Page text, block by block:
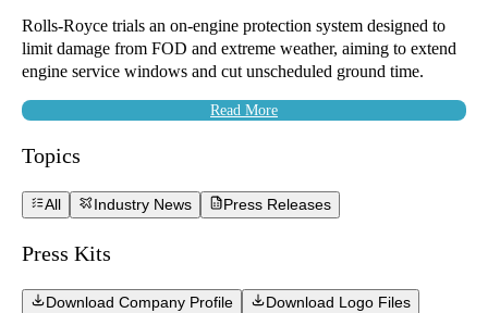
Rolls-Royce trials an on-engine protection system designed to
limit damage from FOD and extreme weather, aiming to extend
engine service windows and cut unscheduled ground time.
Read More
Topics
All Industry News Press Releases
Press Kits
Download Company Profile
Download Logo Files